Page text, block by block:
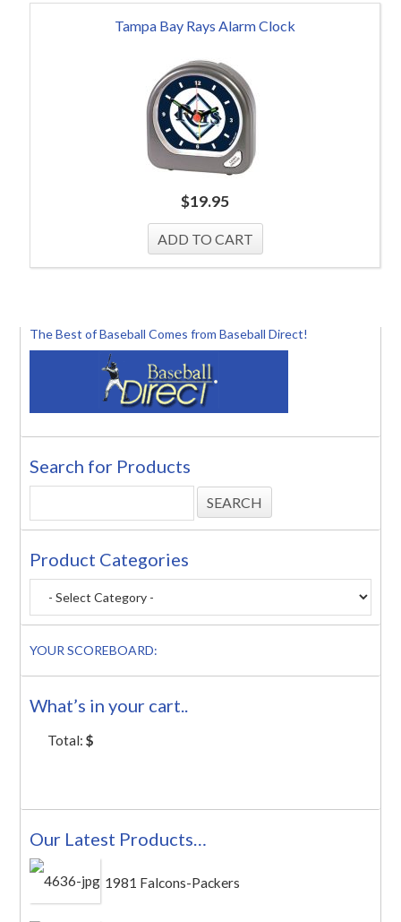
Tampa Bay Rays Alarm Clock
$19.95
The Best of Baseball Comes from Baseball Direct!
Search for Products
Product Categories
YOUR SCOREBOARD:
What’s in your cart..
Total:$
Our Latest Products…
1981 Falcons-Packers